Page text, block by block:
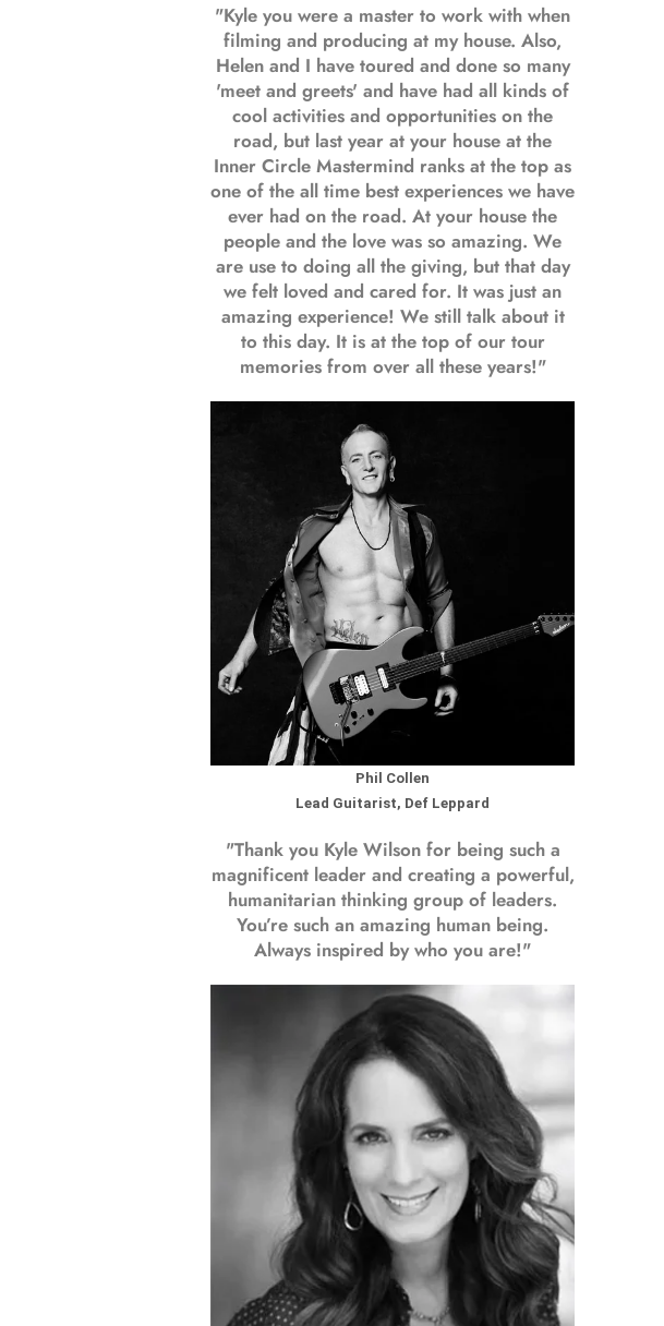
"Kyle you were a master to work with when
filming and producing at my house. Also,
Helen and I have toured and done so many
'meet and greets' and have had all kinds of
cool activities and opportunities on the
road, but last year at your house at the
Inner Circle Mastermind ranks at the top as
one of the all time best experiences we have
ever had on the road. At your house the
people and the love was so amazing. We
are use to doing all the giving, but that day
we felt loved and cared for. It was just an
amazing experience! We still talk about it
to this day. It is at the top of our tour
memories from over all these years!"
Phil Collen
Lead Guitarist, Def Leppard
"Thank you Kyle Wilson for being such a
magnificent leader and creating a powerful,
humanitarian thinking group of leaders.
You’re such an amazing human being.
Always inspired by who you are!"